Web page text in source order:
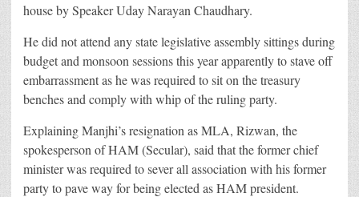
house by Speaker Uday Narayan Chaudhary.
He did not attend any state legislative assembly sittings during
budget and monsoon sessions this year apparently to stave off
embarrassment as he was required to sit on the treasury
benches and comply with whip of the ruling party.
Explaining Manjhi’s resignation as MLA, Rizwan, the
spokesperson of HAM (Secular), said that the former chief
minister was required to sever all association with his former
party to pave way for being elected as HAM president.